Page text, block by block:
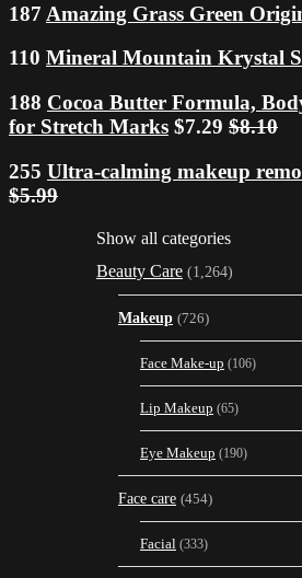
187 Amazing Grass Green
110 Mineral Mountain Krystal
188 Cocoa Butter Formula,
for Stretch Marks $7.29 $8.10
255 Ultra-calming makeup
$5.99
Show all categories
Beauty Care (1,264)
Makeup (726)
Face Make-up (106)
Lip Makeup (65)
Eye Makeup (190)
Face care (454)
Facial (333)